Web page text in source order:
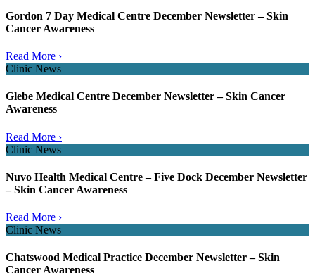
Gordon 7 Day Medical Centre December Newsletter – Skin
Cancer Awareness
Read More ›
Clinic News
Glebe Medical Centre December Newsletter – Skin Cancer
Awareness
Read More ›
Clinic News
Nuvo Health Medical Centre – Five Dock December Newsletter
– Skin Cancer Awareness
Read More ›
Clinic News
Chatswood Medical Practice December Newsletter – Skin
Cancer Awareness